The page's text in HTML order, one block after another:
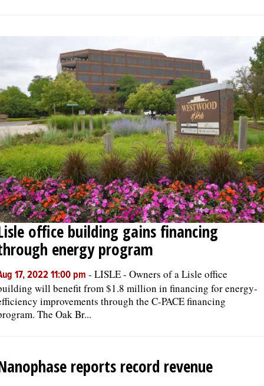
office building gains financing
energy program
17, 2022 11:00 pm - LISLE - Owners of a Lisle office
will benefit from $1.8 million in financing for energy-
improvements through the C-PACE financing
The Oak Br...
reports record revenue